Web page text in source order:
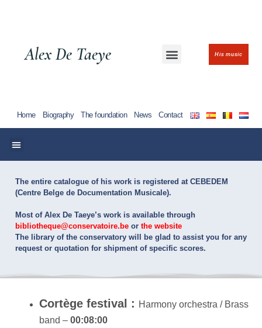
Alex De Taeye His music
Home Biography The foundation News Contact
The entire catalogue of his work is registered at CEBEDEM
(Centre Belge de Documentation Musicale). ​
Most of Alex De Taeye’s work is available through
bibliotheque@conservatoire.be or the website
The library of the conservatory will be glad to assist you for any
request or quotation for shipment of specific scores.
Cortège festival : Harmony orchestra / Brass
band – 00:08:00